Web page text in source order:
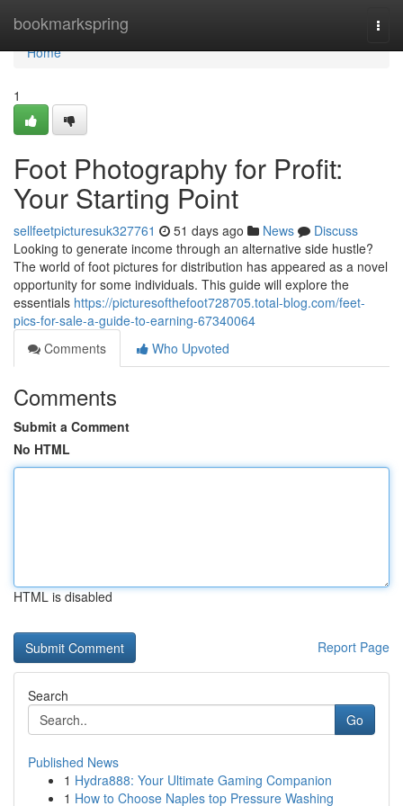
bookmarkspring
Home
Home
1
Foot Photography for Profit:
Your Starting Point
sellfeetpicturesuk327761 51 days ago News
Discuss
Looking to generate income through an alternative side hustle?
The world of foot pictures for distribution has appeared as a novel
opportunity for some individuals. This guide will explore the
essentials https://picturesofthefoot728705.total-blog.com/feet-
pics-for-sale-a-guide-to-earning-67340064
Comments
Who Upvoted
Comments
Submit a Comment
No HTML
HTML is disabled
Report Page
Search
Go
Published News
1 Hydra888: Your Ultimate Gaming Companion
1 How to Choose Naples top Pressure Washing